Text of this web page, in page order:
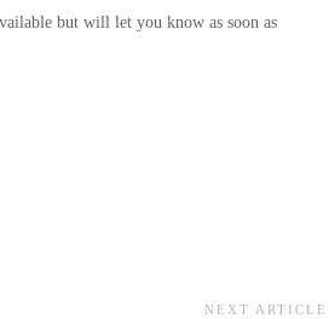
but will let you know as soon as
NEXT ARTICLE